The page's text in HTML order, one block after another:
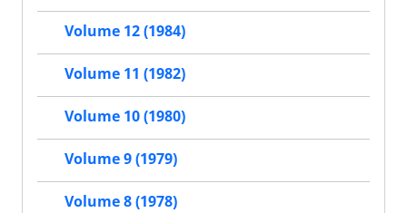
Volume 12 (1984)
Volume 11 (1982)
Volume 10 (1980)
Volume 9 (1979)
Volume 8 (1978)